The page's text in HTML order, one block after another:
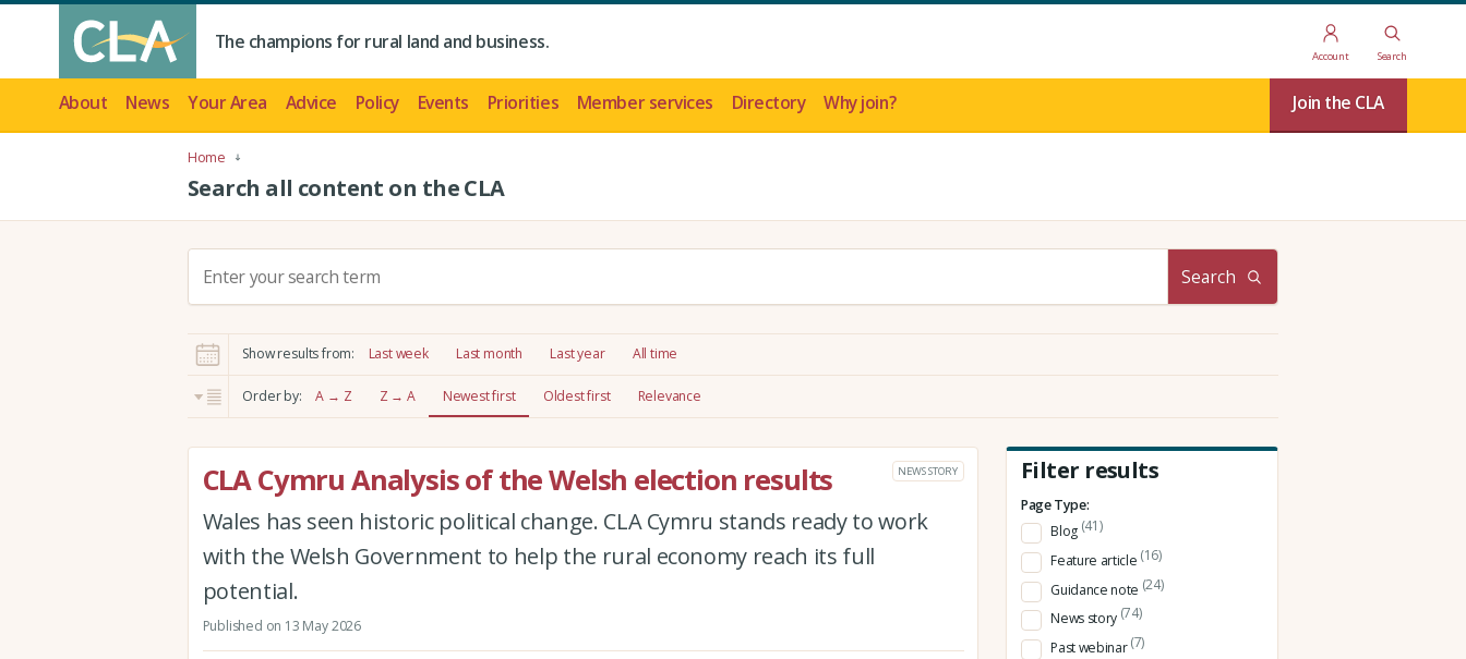
The champions for rural land and business.
Account Search
About News Your Area Advice Policy Events Priorities Member services Directory Why join? Join the CLA
Home
Search all content on the CLA
c
h
:
Search
Show results from: Last week Last month Last year All time
Order by: A → Z Z → A Newest first Oldest first Relevance
CLA Cymru Analysis of the Welsh election results NEWS STORY
Wales has seen historic political change. CLA Cymru stands ready to work
with the Welsh Government to help the rural economy reach its full
potential.
Published on 13 May 2026
Filter results
Page Type:
Blog (41)
Feature article (16)
Guidance note (24)
News story (74)
Past webinar(7)